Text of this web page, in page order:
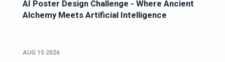
AI Poster Design Challenge - Where Ancient
Alchemy Meets Artificial Intelligence
AUG 15 2026